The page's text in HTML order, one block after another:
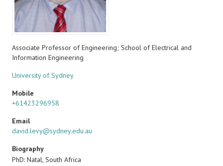
Associate Professor of Engineering; School of Electrical and
Information Engineering
University of Sydney
Mobile
+61423296958
Email
david.levy@sydney.edu.au
Biography
PhD: Natal, South Africa